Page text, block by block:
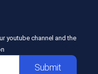
youtube channel and the
Submit